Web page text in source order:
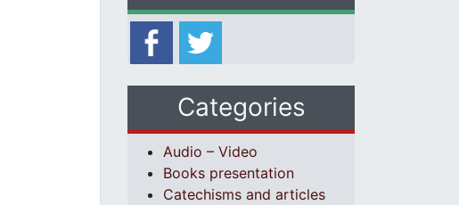
Categories
Audio – Video
Books presentation
Catechisms and articles